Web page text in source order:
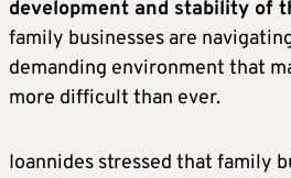
development and stability of
family businesses are
demanding environment that
more difficult than ever.
Ioannides stressed that family